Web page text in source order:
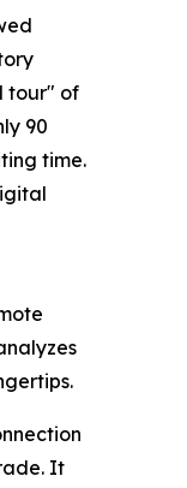
tour" of
90
time.
It